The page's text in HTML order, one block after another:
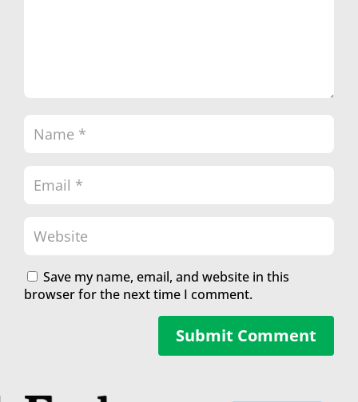
Save my name, email, and website in this
browser for the next time I comment.
Submit Comment